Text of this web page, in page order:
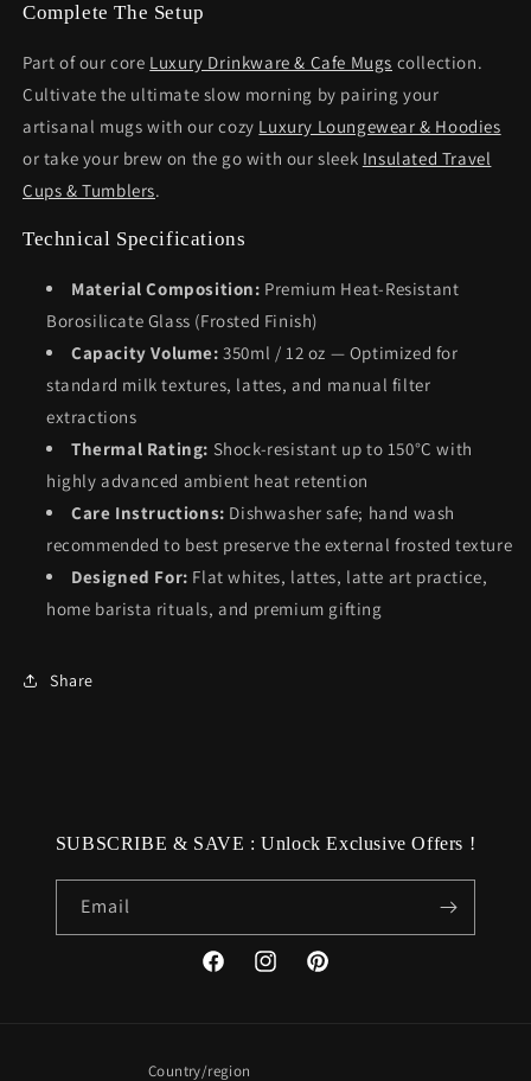
Complete The Setup
Part of our core Luxury Drinkware & Cafe Mugs collection.
Cultivate the ultimate slow morning by pairing your
artisanal mugs with our cozy Luxury Loungewear & Hoodies
or take your brew on the go with our sleek Insulated Travel
Cups & Tumblers.
Technical Specifications
Material Composition: Premium Heat-Resistant
Borosilicate Glass (Frosted Finish)
Capacity Volume: 350ml / 12 oz — Optimized for
standard milk textures, lattes, and manual filter
extractions
Thermal Rating: Shock-resistant up to 150°C with
highly advanced ambient heat retention
Care Instructions: Dishwasher safe; hand wash
recommended to best preserve the external frosted texture
Designed For: Flat whites, lattes, latte art practice,
home barista rituals, and premium gifting
Share
SUBSCRIBE & SAVE : Unlock Exclusive Offers !
Email
FacebookInstagramPinterest
Country/region